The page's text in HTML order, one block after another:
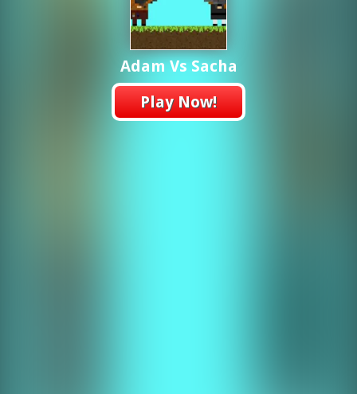
Adam Vs Sacha
Play Now!